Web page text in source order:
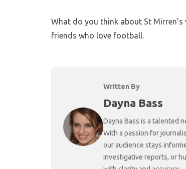
What do you think about St
friends who love football.
Written By
Dayna Bass
Dayna Bass is a talented
With a passion for
our audience stays
investigative reports, or